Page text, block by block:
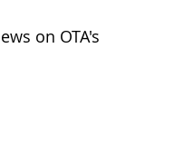
on OTA's